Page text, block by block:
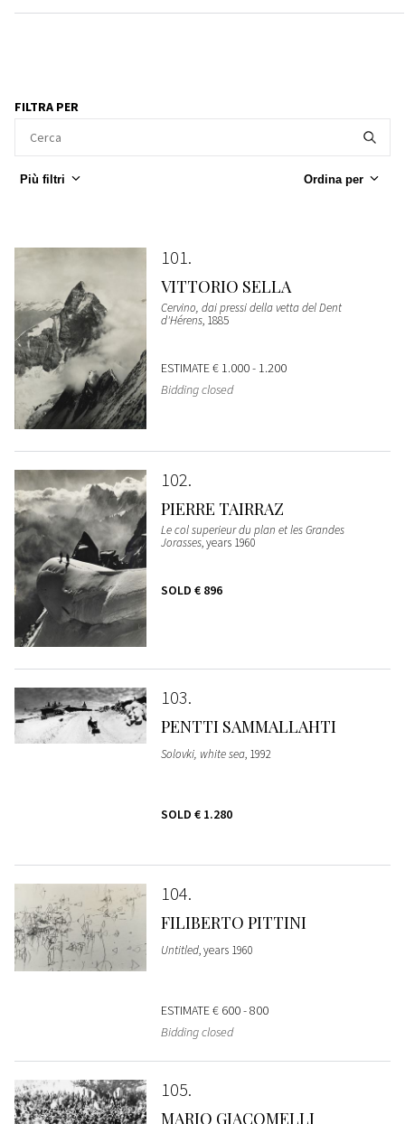
FILTRA PER
Più filtri Ordina per
101
VITTORIO SELLA
Cervino, dai pressi della vetta del Dent
d'Hérens, 1885
ESTIMATE€ 1.000 - 1.200
Bidding closed
102
PIERRE TAIRRAZ
Le col superieur du plan et les Grandes
Jorasses, years 1960
SOLD € 896
103
PENTTI SAMMALLAHTI
Solovki, white sea, 1992
SOLD € 1.280
104
FILIBERTO PITTINI
Untitled, years 1960
ESTIMATE€ 600 - 800
Bidding closed
105
MARIO GIACOMELLI